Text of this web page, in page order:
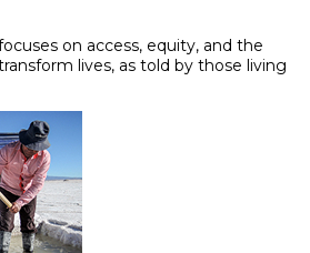
on access, equity, and the
lives, as told by those living